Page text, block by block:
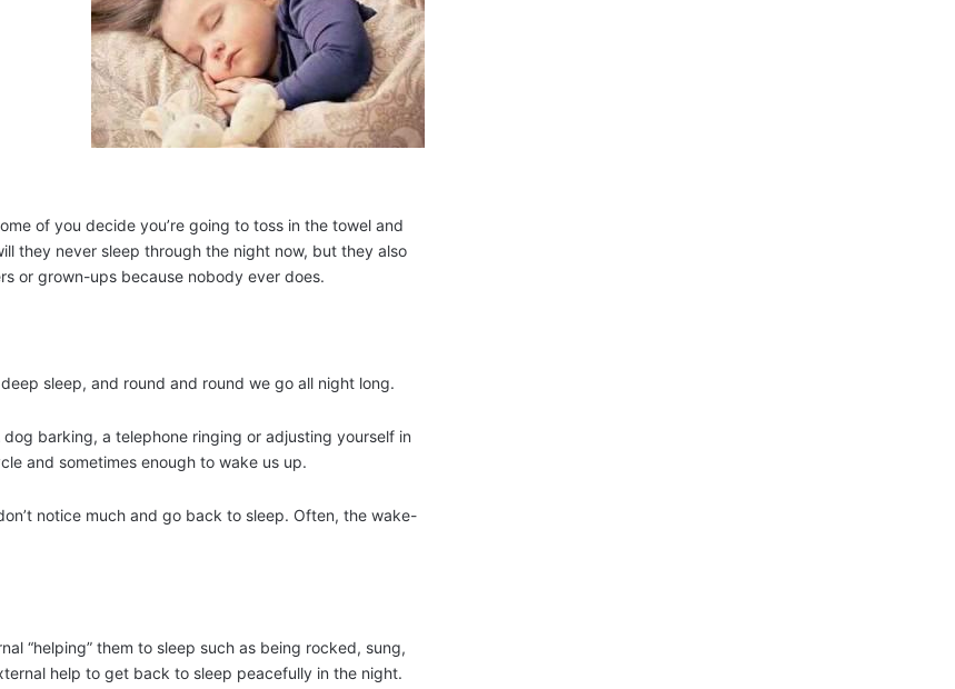
of you decide you’re going to toss in the towel and
they never sleep through the night now, but they also
or grown-ups because nobody ever does.
sleep, and round and round we go all night long.
barking, a telephone ringing or adjusting yourself in
and sometimes enough to wake us up.
notice much and go back to sleep. Often, the wake-
“helping” them to sleep such as being rocked, sung,
help to get back to sleep peacefully in the night.